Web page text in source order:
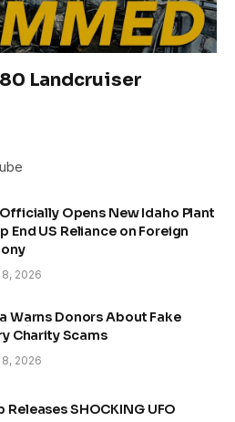
Landcruiser
Opens New Idaho Plant
End US Reliance on Foreign
2026
Warns Donors About Fake
Charity Scams
2026
Releases SHOCKING UFO